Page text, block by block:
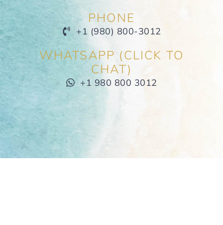
PHONE
+1 (980) 800-3012
WHATSAPP (CLICK TO
CHAT)
+1 980 800 3012